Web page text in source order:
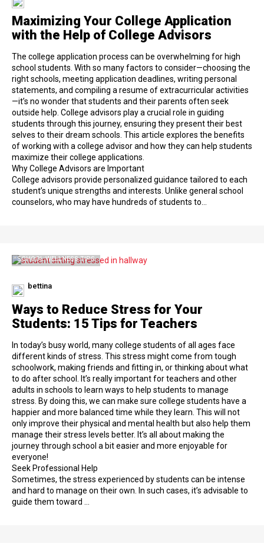
Maximizing Your College Application
with the Help of College Advisors
The college application process can be overwhelming for high
school students. With so many factors to consider—choosing the
right schools, meeting application deadlines, writing personal
statements, and compiling a resume of extracurricular activities
—it’s no wonder that students and their parents often seek
outside help. College advisors play a crucial role in guiding
students through this journey, ensuring they present their best
selves to their dream schools. This article explores the benefits
of working with a college advisor and how they can help students
maximize their college applications.
Why College Advisors are Important
College advisors provide personalized guidance tailored to each
student’s unique strengths and interests. Unlike general school
counselors, who may have hundreds of students to…
SCHOOL WELLNESS TIPS
bettina
Ways to Reduce Stress for Your
Students: 15 Tips for Teachers
In today’s busy world, many college students of all ages face
different kinds of stress. This stress might come from tough
schoolwork, making friends and fitting in, or thinking about what
to do after school. It’s really important for teachers and other
adults in schools to learn ways to help students to manage
stress. By doing this, we can make sure college students have a
happier and more balanced time while they learn. This will not
only improve their physical and mental health but also help them
manage their stress levels better. It’s all about making the
journey through school a bit easier and more enjoyable for
everyone!
Seek Professional Help
Sometimes, the stress experienced by students can be intense
and hard to manage on their own. In such cases, it’s advisable to
guide them toward …